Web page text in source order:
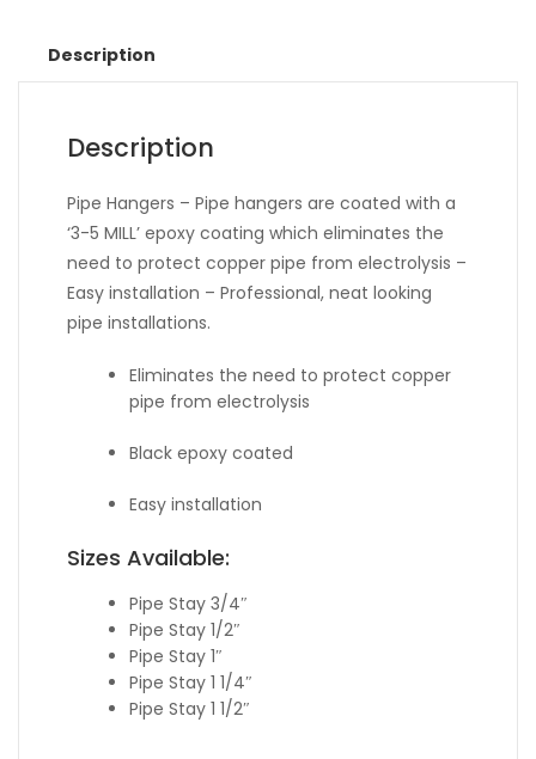
Description
Description
Pipe Hangers – Pipe hangers are coated with a
‘3-5 MILL’ epoxy coating which eliminates the
need to protect copper pipe from electrolysis –
Easy installation – Professional, neat looking
pipe installations.
Eliminates the need to protect copper
pipe from electrolysis
Black epoxy coated
Easy installation
Sizes Available:
Pipe Stay 3/4″
Pipe Stay 1/2″
Pipe Stay 1″
Pipe Stay 1 1/4″
Pipe Stay 1 1/2″